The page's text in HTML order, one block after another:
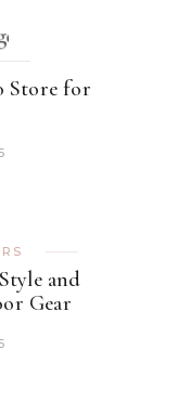
Store for
and
Gear